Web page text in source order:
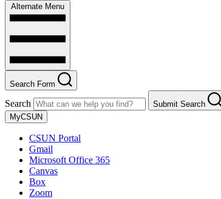
Alternate Menu
Search Form
Search
Submit Search
MyCSUN
CSUN Portal
Gmail
Microsoft Office 365
Canvas
Box
Zoom